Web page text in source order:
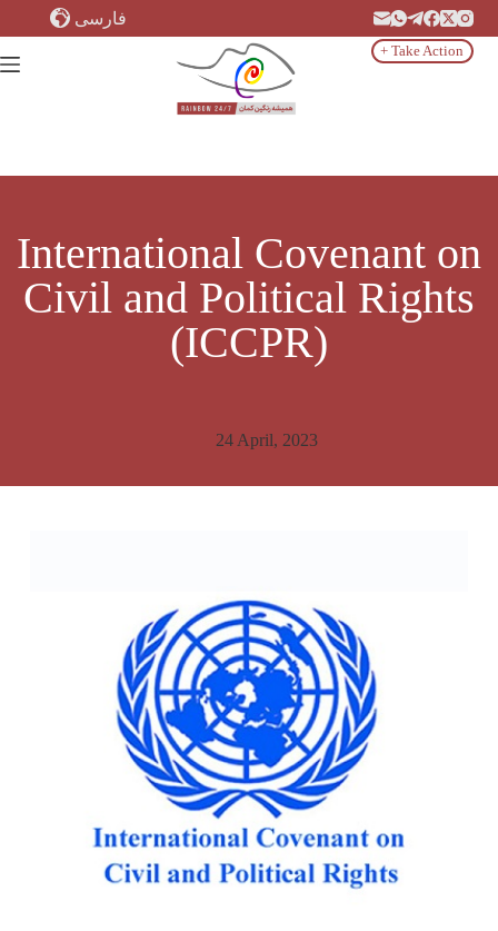
فارسی
+ Take Action
International Covenant on
Civil and Political Rights
(ICCPR)
24 April, 2023